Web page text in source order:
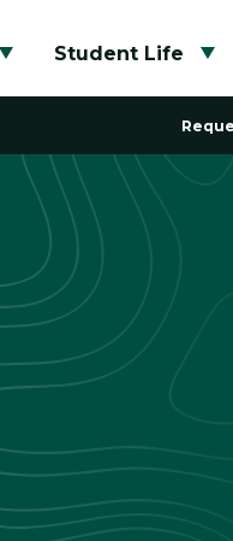
submenu
Student Life